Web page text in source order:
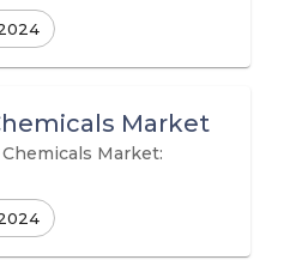
Market
Market: